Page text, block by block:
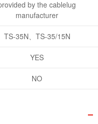
by the cablelug
manufacturer
TS-35N、TS-35/15N
YES
NO